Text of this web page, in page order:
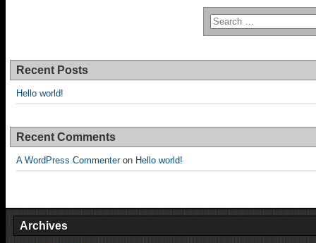
Recent Posts
Hello world!
Recent Comments
A WordPress Commenteron Hello world!
Archives